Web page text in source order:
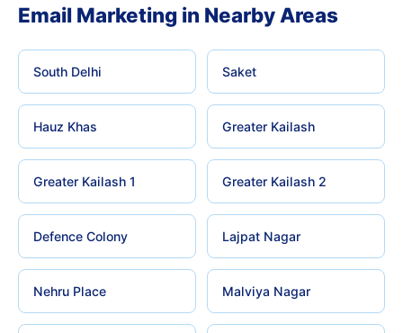
Email Marketing in Nearby Areas
South Delhi Saket
Hauz Khas Greater Kailash
Greater Kailash 1 Greater Kailash 2
Defence Colony Lajpat Nagar
Nehru Place Malviya Nagar